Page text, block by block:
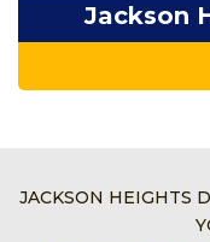
Jackson
JACKSON HEIGHTS